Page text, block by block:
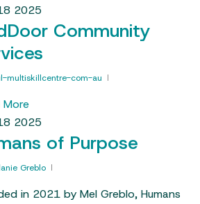
2025
Community
multiskillcentre-com-au
More
2025
of Purpose
Greblo
in 2021 by Mel Greblo, Humans